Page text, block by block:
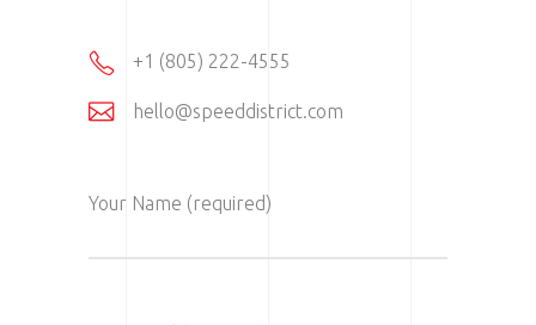
+1 (805) 222-4555
hello@speeddistrict.com
Your Name (required)